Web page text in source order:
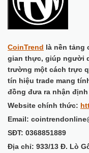
CoinTrend là nền tảng
gian thực, giúp người
trường một cách trực
tín hiệu trade mang
đồng đưa ra nhận
Website chính thức:
Email:
SĐT: 0368851889
Địa chỉ: 933/13 Đ. Lò